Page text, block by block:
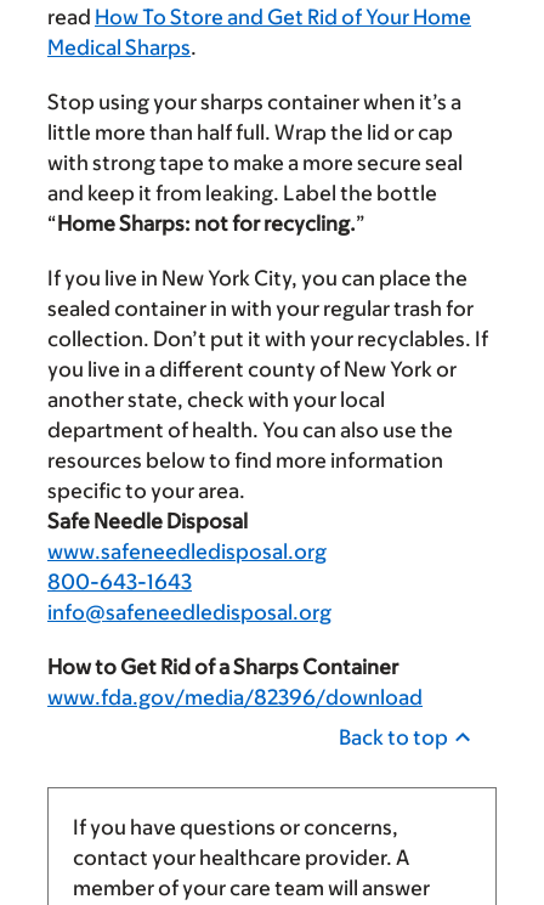
read How To Store and Get Rid of Your Home
Medical Sharps.
Stop using your sharps container when it’s a
little more than half full. Wrap the lid or cap
with strong tape to make a more secure seal
and keep it from leaking. Label the bottle
“Home Sharps: not for recycling.”
If you live in New York City, you can place the
sealed container in with your regular trash for
collection. Don’t put it with your recyclables. If
you live in a different county of New York or
another state, check with your local
department of health. You can also use the
resources below to find more information
specific to your area.
Safe Needle Disposal
www.safeneedledisposal.org
800-643-1643
info@safeneedledisposal.org
How to Get Rid of a Sharps Container
www.fda.gov/media/82396/download
Back to top
If you have questions or concerns,
contact your healthcare provider. A
member of your care team will answer